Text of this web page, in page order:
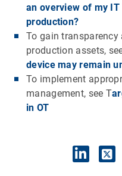
an overview of my
production?
To gain transparency
production assets,
device may remain
To implement
management, see T
in OT